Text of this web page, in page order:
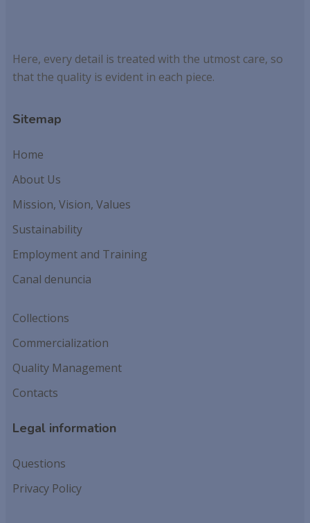
Here, every detail is treated with the utmost care, so
that the quality is evident in each piece.
Sitemap
Home
About Us
Mission, Vision, Values
Sustainability
Employment and Training
Canal denuncia
Collections
Commercialization
Quality Management
Contacts
Legal information
Questions
Privacy Policy